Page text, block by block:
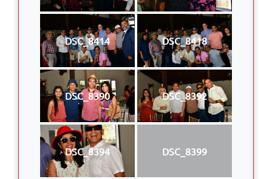
DSC_8414 DSC_8418
DSC_8390 DSC_8392
DSC_8394 DSC_8399